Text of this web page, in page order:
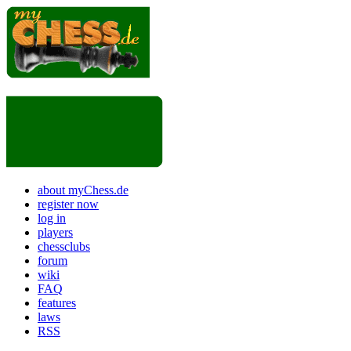
about myChess.de
register now
log in
players
chessclubs
forum
wiki
FAQ
features
laws
RSS